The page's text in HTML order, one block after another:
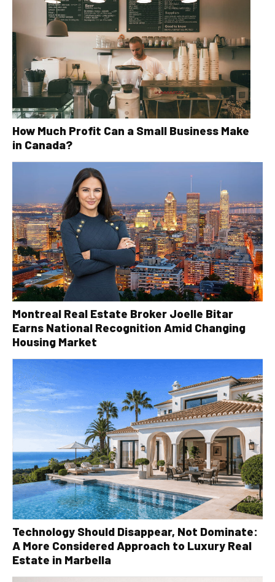
How Much Profit Can a Small Business Make
in Canada?
Montreal Real Estate Broker Joelle Bitar
Earns National Recognition Amid Changing
Housing Market
Technology Should Disappear, Not Dominate:
A More Considered Approach to Luxury Real
Estate in Marbella